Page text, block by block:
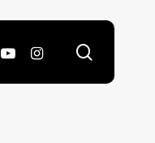
YOUTUBEINSTAGRAM